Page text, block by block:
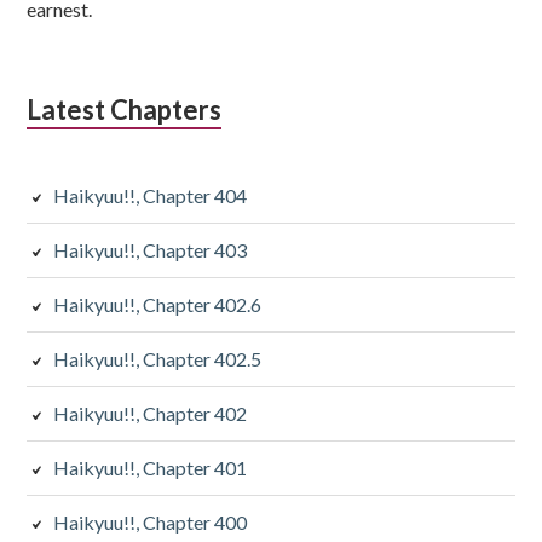
earnest.
Latest Chapters
Haikyuu!!, Chapter 404
Haikyuu!!, Chapter 403
Haikyuu!!, Chapter 402.6
Haikyuu!!, Chapter 402.5
Haikyuu!!, Chapter 402
Haikyuu!!, Chapter 401
Haikyuu!!, Chapter 400